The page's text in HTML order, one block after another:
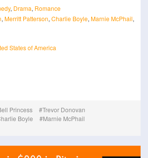
, Drama, Romance
, Merritt Patterson, Charlie Boyle, Marnie McPhail,
States of America
Princess
Trevor Donovan
Boyle
Marnie McPhail